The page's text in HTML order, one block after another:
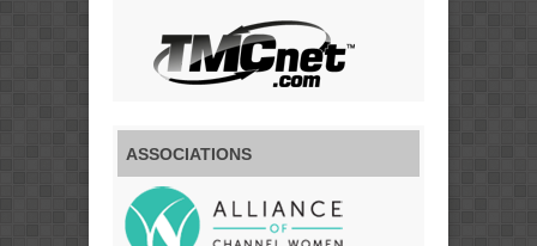
ASSOCIATIONS